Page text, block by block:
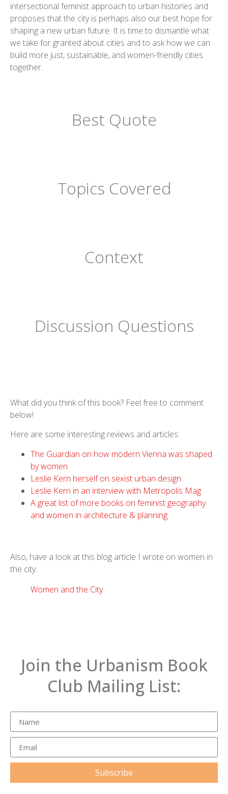
intersectional feminist approach to urban histories and
proposes that the city is perhaps also our best hope for
shaping a new urban future. It is time to dismantle what
we take for granted about cities and to ask how we can
build more just, sustainable, and women-friendly cities
together.
Best Quote
Topics Covered
Context
Discussion Questions
What did you think of this book? Feel free to comment
below!
Here are some interesting reviews and articles:
The Guardian on how modern Vienna was shaped
by women
Leslie Kern herself on sexist urban design
Leslie Kern in an interview with Metropolis Mag
A great list of more books on feminist geography
and women in architecture & planning
Also, have a look at this blog article I wrote on women in
the city:
Women and the City
Join the Urbanism Book
Club Mailing List:
Subscribe